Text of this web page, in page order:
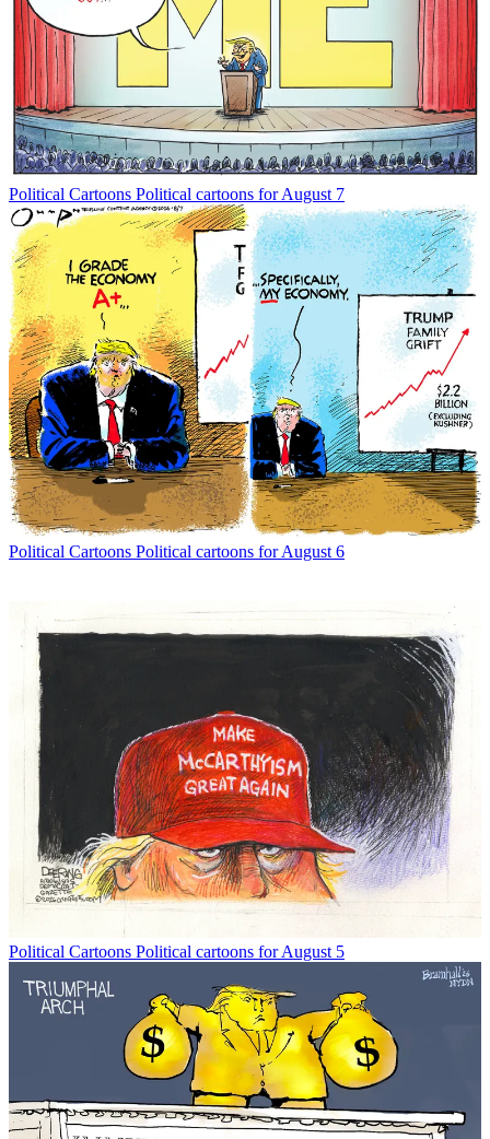
Political Cartoons Political cartoons for August 7
Political Cartoons Political cartoons for August 6
Political Cartoons Political cartoons for August 5